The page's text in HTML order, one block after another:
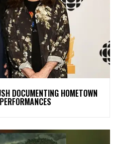
DOCUMENTING HOMETOWN